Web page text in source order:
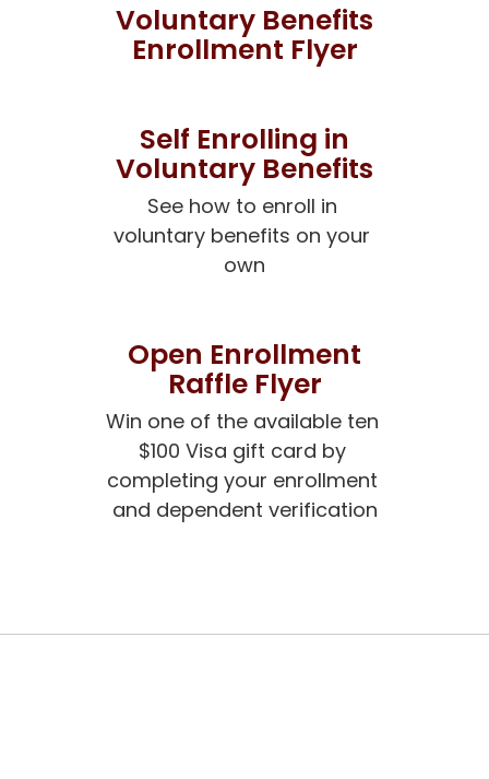
Voluntary Benefits
Enrollment Flyer
Self Enrolling in
Voluntary Benefits
See how to enroll in
voluntary benefits on your
own
Open Enrollment
Raffle Flyer
Win one of the available ten
$100 Visa gift card by
completing your enrollment
and dependent verification